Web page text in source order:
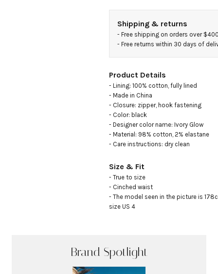
Shipping & returns
- Free shipping on orders over
- Free returns within 30 days of
Product Details
- Lining: 100% cotton, fully lined
- Made in China
- Closure: zipper, hook fastening
- Color: black
- Designer color name: Ivory Glow
- Material: 98% cotton, 2% elastane
- Care instructions: dry clean
Size & Fit
- True to size
- Cinched waist
- The model seen in the picture is
size US 4
Brand Spotlight